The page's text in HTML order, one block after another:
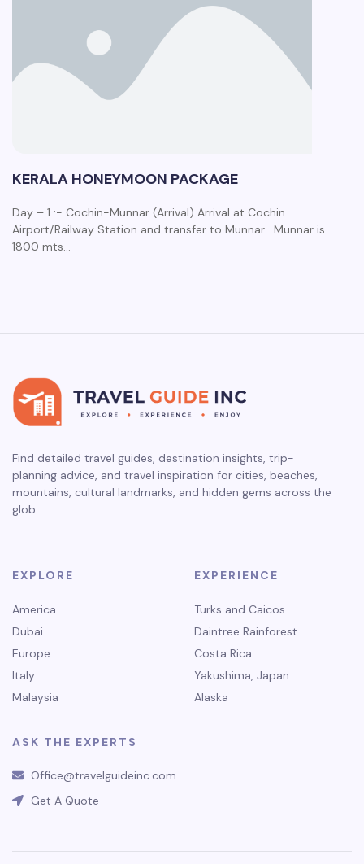
KERALA HONEYMOON PACKAGE
Day – 1 :- Cochin-Munnar (Arrival) Arrival at Cochin
Airport/Railway Station and transfer to Munnar . Munnar is
1800 mts…
Find detailed travel guides, destination insights, trip-
planning advice, and travel inspiration for cities, beaches,
mountains, cultural landmarks, and hidden gems across the
glob
EXPLORE
America
Dubai
Europe
Italy
Malaysia
EXPERIENCE
Turks and Caicos
Daintree Rainforest
Costa Rica
Yakushima, Japan
Alaska
ASK THE EXPERTS
Office@travelguideinc.com
Get A Quote